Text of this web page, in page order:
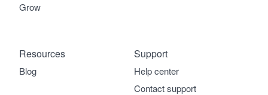
Grow
Support
Help center
Contact support
Resources
Blog